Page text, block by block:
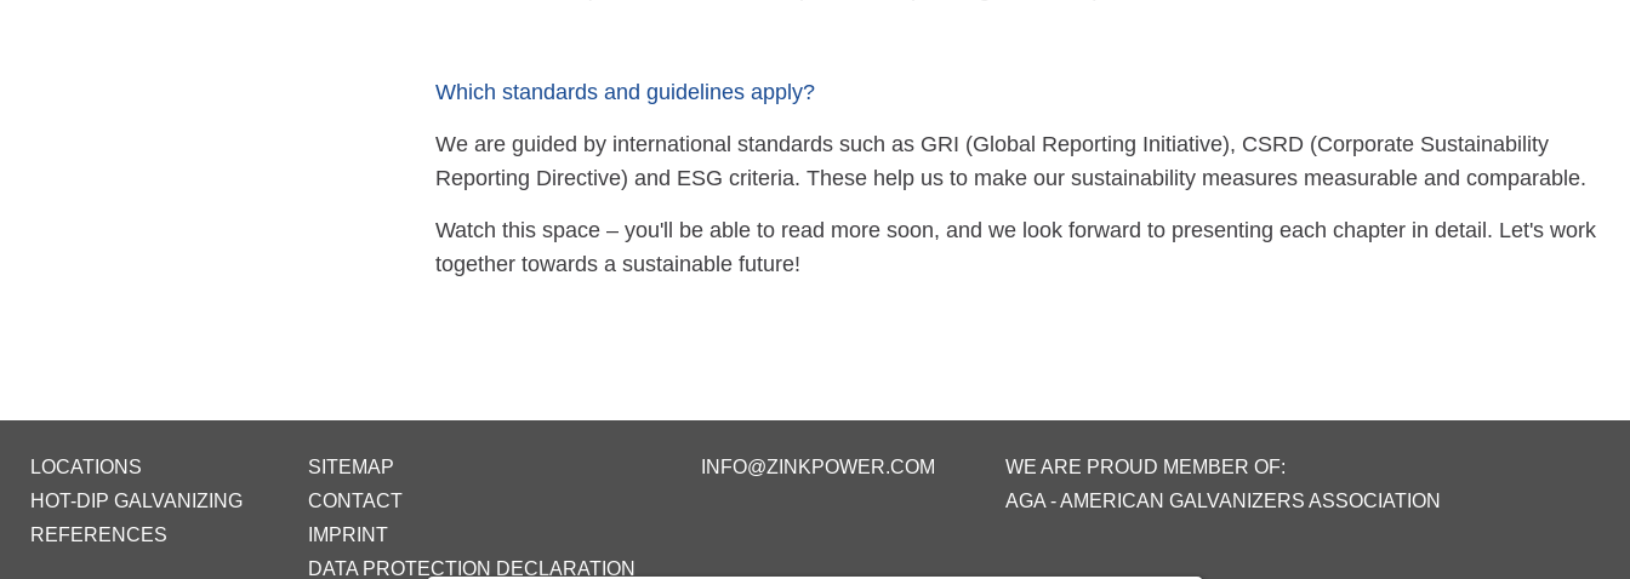
Which standards and guidelines apply?
We are guided by international standards such as GRI (Global Reporting Initiative), CSRD (Corporate Sustainability
Reporting Directive) and ESG criteria. These help us to make our sustainability measures measurable and comparable.
Watch this space – you'll be able to read more soon, and we look forward to presenting each chapter in detail. Let's work
together towards a sustainable future!
LOCATIONS
HOT-DIP GALVANIZING
REFERENCES
SITEMAP
CONTACT
IMPRINT
DATA PROTECTION DECLARATION
INFO@ZINKPOWER.COM
WE ARE PROUD MEMBER OF:
AGA - AMERICAN GALVANIZERS ASSOCIATION